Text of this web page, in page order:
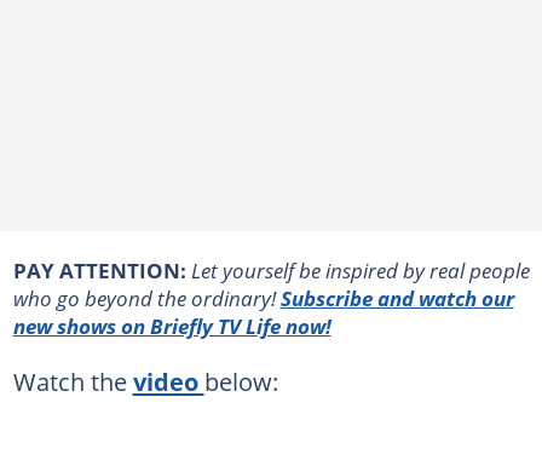
PAY ATTENTION: Let yourself be inspired by real people
who go beyond the ordinary!Subscribe and watch our
new shows on Briefly TV Life now!
Watch thevideo below: